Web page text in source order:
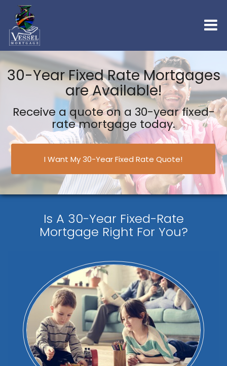
30-Year Fixed Rate Mortgages
are Available!
Receive a quote on a 30-year fixed-
rate mortgage today.
I Want My 30-Year Fixed Rate Quote!
Is A 30-Year Fixed-Rate
Mortgage Right For You?